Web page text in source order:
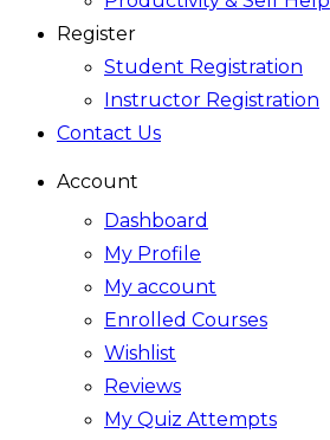
Register
Student Registration
Instructor Registration
Contact Us
Account
Dashboard
My Profile
My account
Enrolled Courses
Wishlist
Reviews
My Quiz Attempts